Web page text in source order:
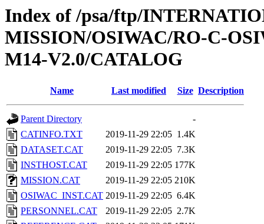
Index of /psa/ftp/
MISSION/OSIWAC/RO-C-
M14-V2.0/CATALOG
Name Last modified Size Description
Parent Directory
-
CATINFO.TXT
2019-11-29 22:05 1.4K
DATASET.CAT
2019-11-29 22:05 7.3K
INSTHOST.CAT
2019-11-29 22:05 177K
MISSION.CAT
2019-11-29 22:05 210K
OSIWAC_INST.CAT 2019-11-29 22:05 6.4K
PERSONNEL.CAT
2019-11-29 22:05 2.7K